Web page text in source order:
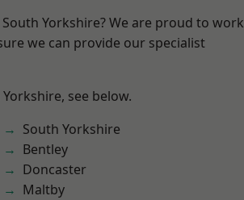
Yorkshire? We are proud to work
we can provide our specialist
see below.
South Yorkshire
Bentley
Doncaster
Maltby